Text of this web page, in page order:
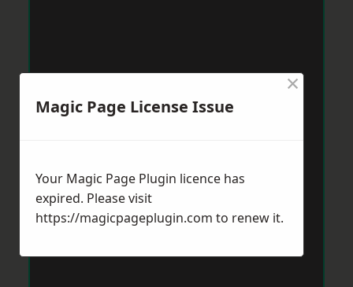
Magic Page License Issue
×
Your Magic Page Plugin licence has
expired. Please visit
https://magicpageplugin.com to renew it.